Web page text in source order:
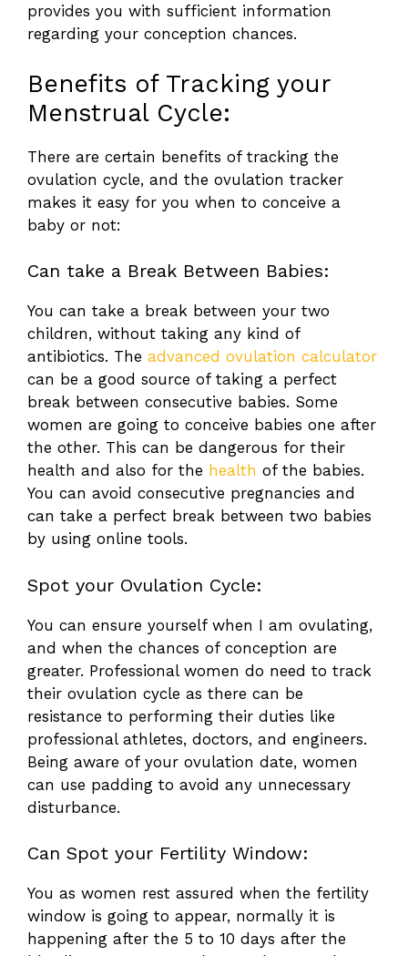
provides you with sufficient information
regarding your conception chances.
Benefits of Tracking your
Menstrual Cycle:
There are certain benefits of tracking the
ovulation cycle, and the ovulation tracker
makes it easy for you when to conceive a
baby or not:
Can take a Break Between Babies:
You can take a break between your two
children, without taking any kind of
antibiotics. The advanced ovulation calculator
can be a good source of taking a perfect
break between consecutive babies. Some
women are going to conceive babies one after
the other. This can be dangerous for their
health and also for the health of the babies.
You can avoid consecutive pregnancies and
can take a perfect break between two babies
by using online tools.
Spot your Ovulation Cycle:
You can ensure yourself when I am ovulating,
and when the chances of conception are
greater. Professional women do need to track
their ovulation cycle as there can be
resistance to performing their duties like
professional athletes, doctors, and engineers.
Being aware of your ovulation date, women
can use padding to avoid any unnecessary
disturbance.
Can Spot your Fertility Window:
You as women rest assured when the fertility
window is going to appear, normally it is
happening after the 5 to 10 days after the